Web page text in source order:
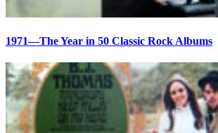
1971—The Year in 50 Classic Rock Albums